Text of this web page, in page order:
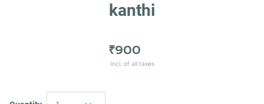
kanthi
₹900
Incl. of all taxes